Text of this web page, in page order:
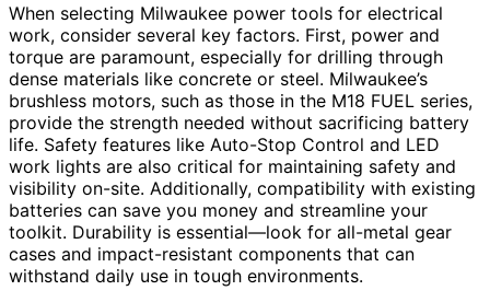
When selecting Milwaukee power tools for electrical
work, consider several key factors. First, power and
torque are paramount, especially for drilling through
dense materials like concrete or steel. Milwaukee’s
brushless motors, such as those in the M18 FUEL series,
provide the strength needed without sacrificing battery
life. Safety features like Auto-Stop Control and LED
work lights are also critical for maintaining safety and
visibility on-site. Additionally, compatibility with existing
batteries can save you money and streamline your
toolkit. Durability is essential—look for all-metal gear
cases and impact-resistant components that can
withstand daily use in tough environments.